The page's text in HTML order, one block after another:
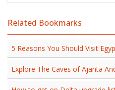
Related Bookmarks
5 Reasons You Should Visit
Explore The Caves of Ajanta